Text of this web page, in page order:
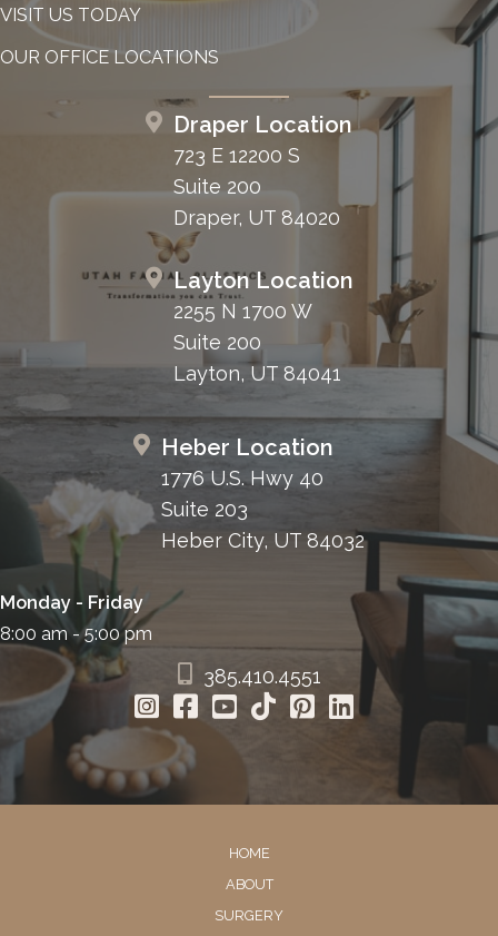
VISIT US TODAY
OUR OFFICE LOCATIONS
Draper Location
723 E 12200 S
Suite 200
Draper, UT 84020
Layton Location
2255 N 1700 W
Suite 200
Layton, UT 84041
Heber Location
1776 U.S. Hwy 40
Suite 203
Heber City, UT 84032
Monday - Friday
8:00 am - 5:00 pm
385.410.4551
HOME
ABOUT
SURGERY